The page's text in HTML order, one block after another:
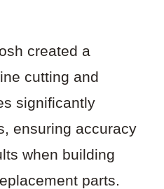
created a
cutting and
significantly
ensuring accuracy
when building
parts.